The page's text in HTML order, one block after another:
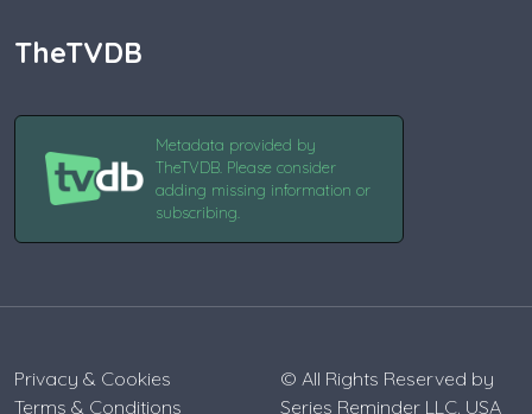
TheTVDB
Metadata provided by
TheTVDB. Please consider
adding missing information or
subscribing.
Privacy & Cookies
Terms & Conditions
© All Rights Reserved by
Series Reminder LLC. USA